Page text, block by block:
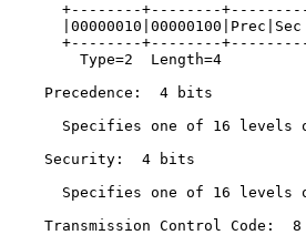
+--------+--------
|00000010|00000100|Prec|Sec
+--------+--------
        Type=2  Length=4
    Precedence:  4 bits
Specifies one of 16 levels
    Security:  4 bits
Specifies one of 16 levels
Transmission Control Code:  8